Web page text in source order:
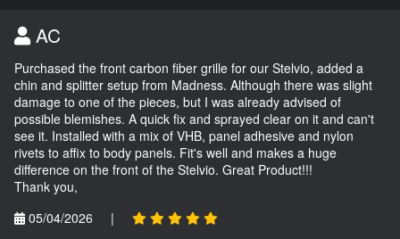
AC
Purchased the front carbon fiber grille for our Stelvio, added a
chin and splitter setup from Madness. Although there was slight
damage to one of the pieces, but I was already advised of
possible blemishes. A quick fix and sprayed clear on it and can't
see it. Installed with a mix of VHB, panel adhesive and nylon
rivets to affix to body panels. Fit's well and makes a huge
difference on the front of the Stelvio. Great Product!!!
Thank you,
05/04/2026
|